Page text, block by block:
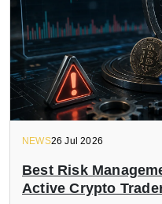
NEWS26 Jul 2026
Best Risk
Active Crypto